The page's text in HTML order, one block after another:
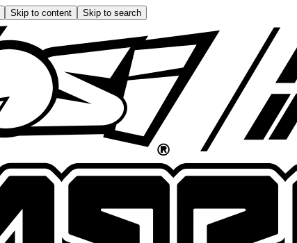
Skip to content Skip to search